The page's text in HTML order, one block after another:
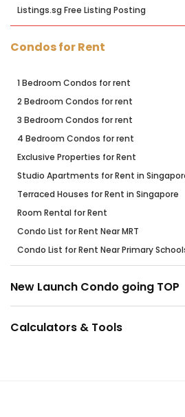
Listings.sg Free Listing Posting
Condos for Rent
1 Bedroom Condos for rent
2 Bedroom Condos for rent
3 Bedroom Condos for rent
4 Bedroom Condos for rent
Exclusive Properties for Rent
Studio Apartments for Rent in
Terraced Houses for Rent in Singapore
Room Rental for Rent
Condo List for Rent Near MRT
Condo List for Rent Near Primary
New Launch Condo going TOP
Calculators & Tools